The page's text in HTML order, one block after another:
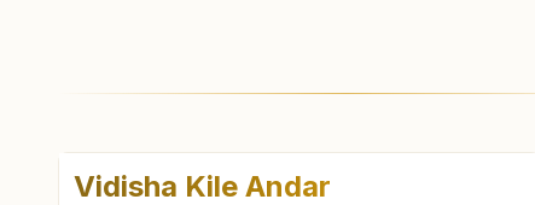
Vidisha Kile Andar